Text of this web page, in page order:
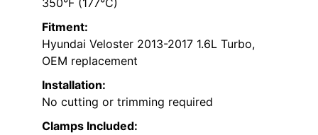
350°F (177°C)
Fitment:
Hyundai Veloster 2013-2017 1.6L Turbo,
OEM replacement
Installation:
No cutting or trimming required
Clamps Included: